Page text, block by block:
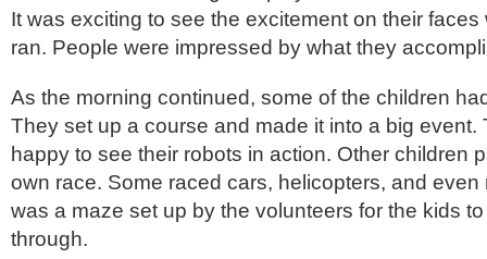
It was exciting to see the excitement on their faces
ran. People were impressed by what they
As the morning continued, some of the children
They set up a course and made it into a big event.
happy to see their robots in action. Other children
own race. Some raced cars, helicopters, and even
was a maze set up by the volunteers for the kids
through.